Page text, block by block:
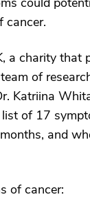
cancer.
a charity that
of
Katriina
of 17
and
of cancer: